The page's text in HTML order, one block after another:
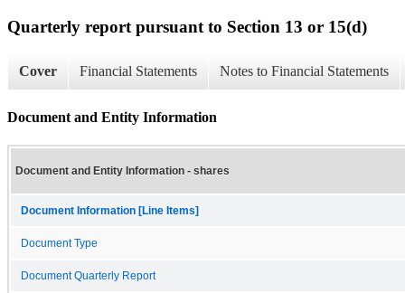
Quarterly report pursuant to Section 13 or 15(d)
Cover Financial Statements Notes to Financial Statements
Document and Entity Information
Document and Entity Information - shares
Document Information [Line Items]
Document Type
Document Quarterly Report